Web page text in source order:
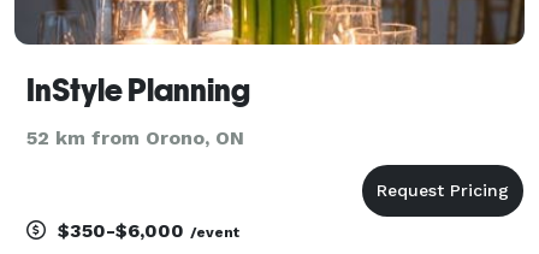
InStyle Planning
52 km from Orono, ON
$350-$6,000 /event